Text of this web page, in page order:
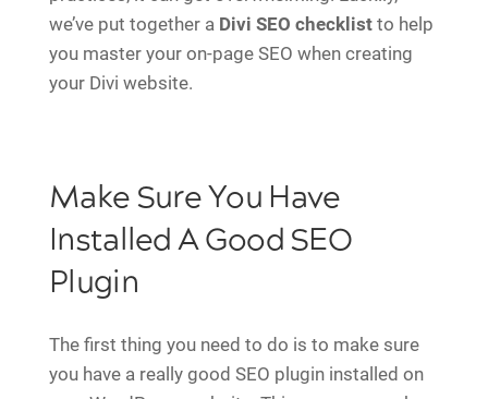
we’ve put together a Divi SEO checklist to help
you master your on-page SEO when creating
your Divi website.
Make Sure You Have
Installed A Good SEO
Plugin
The first thing you need to do is to make sure
you have a really good SEO plugin installed on